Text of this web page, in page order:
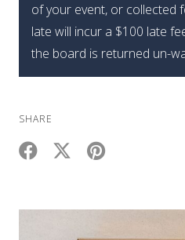
of your event, or collected
late will incur a $100 late
the board is returned un-
SHARE